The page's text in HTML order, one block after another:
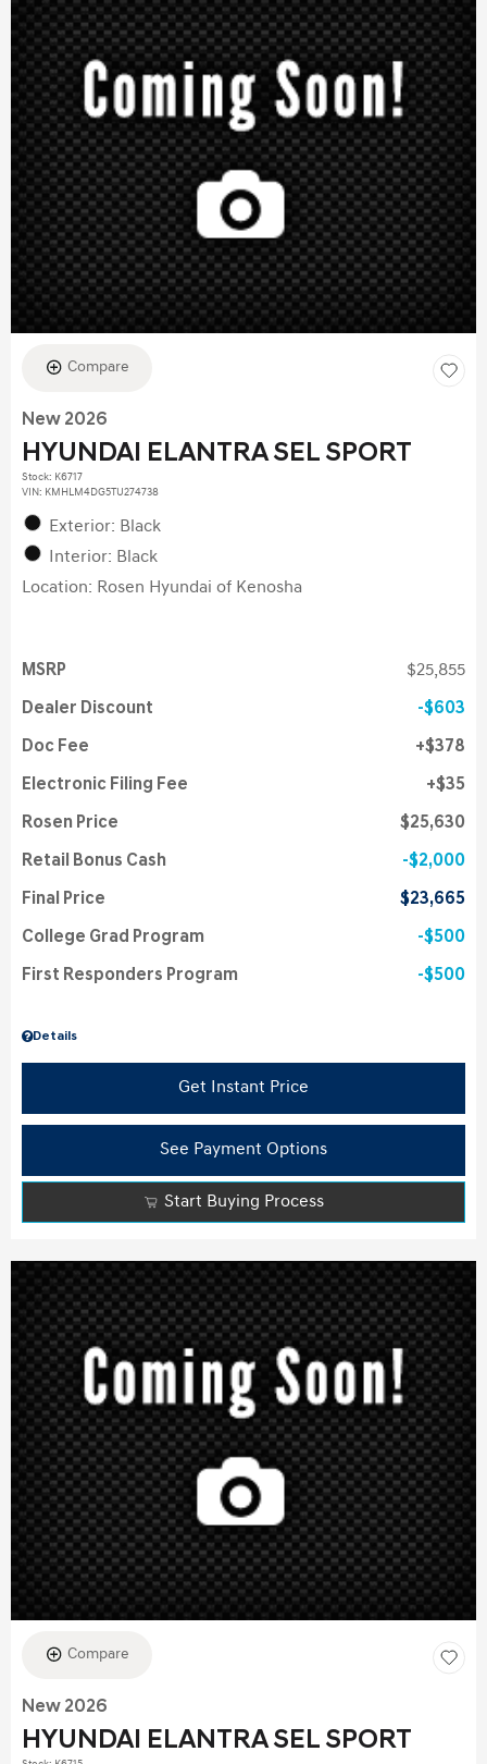
Compare
New 2026
HYUNDAI ELANTRA SEL SPORT
Stock: K6717
VIN: KMHLM4DG5TU274738
Exterior: Black
Interior: Black
Location: Rosen Hyundai of Kenosha
Details
MSRP $25,855
Dealer Discount $603
Doc Fee $378
Electronic Filing Fee $35
Rosen Price $25,630
Retail Bonus Cash $2,000
Final Price $23,665
College Grad Program $500
First Responders Program $500
Get Instant Price
See Payment Options
Start Buying Process
Compare
New 2026
HYUNDAI ELANTRA SEL SPORT